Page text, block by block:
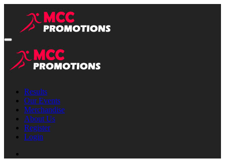
Results
Our Events
Merchandise
About Us
Register
Login